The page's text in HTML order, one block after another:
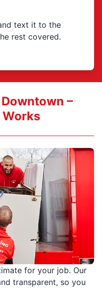
text it to the
rest covered.
for your job. Our
transparent, so you
–
Works